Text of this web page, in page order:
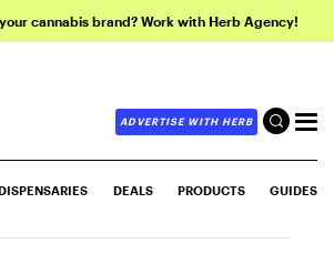
cannabis brand? Work with Herb Agency!
ADVERTISE WITH HERB
DEALS PRODUCTS GUIDES